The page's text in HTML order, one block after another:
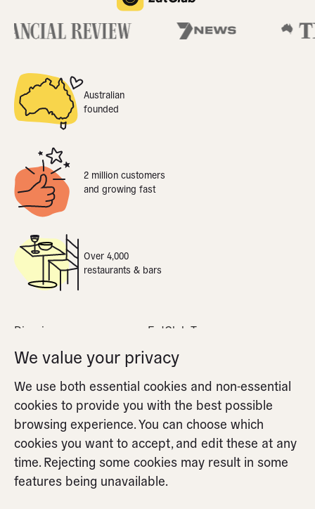
Australian
founded
2 million customers
and growing fast
Over 4,000
restaurants & bars
Dine-in
What is dynamic pricing
FAQs
Partners FAQs
EatClub Terms
Privacy Policy
Cookie Settings
We value your privacy
We use both essential cookies and non-essential
cookies to provide you with the best possible
browsing experience. You can choose which
cookies you want to accept, and edit these at any
time. Rejecting some cookies may result in some
features being unavailable.